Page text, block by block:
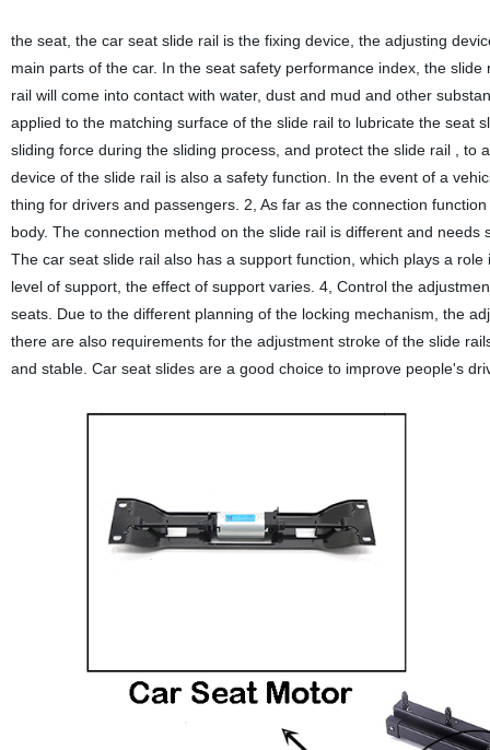
the seat, the car seat slide rail is the fixing device, the adjusting
main parts of the car. In the seat safety performance index, the
rail will come into contact with water, dust and mud and other
applied to the matching surface of the slide rail to lubricate the seat
sliding force during the sliding process, and protect the slide rail ,
device of the slide rail is also a safety function. In the event of a
thing for drivers and passengers. 2, As far as the connection
body. The connection method on the slide rail is different and
The car seat slide rail also has a support function, which plays a
level of support, the effect of support varies. 4, Control the
seats. Due to the different planning of the locking mechanism, the
there are also requirements for the adjustment stroke of the slide
and stable. Car seat slides are a good choice to improve people's